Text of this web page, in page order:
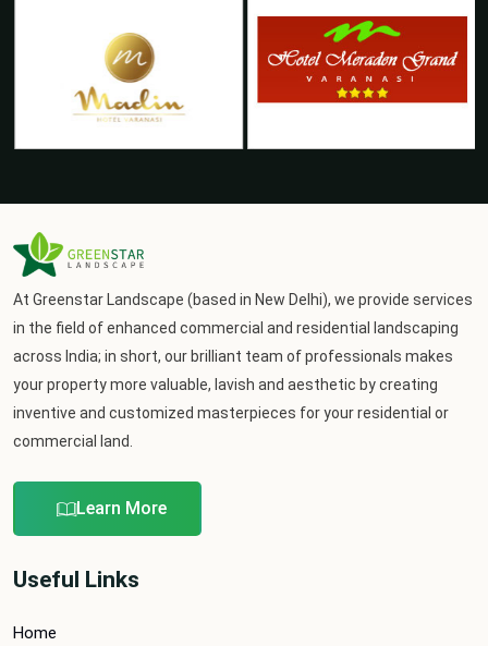
At Greenstar Landscape (based in New Delhi), we provide services
in the field of enhanced commercial and residential landscaping
across India; in short, our brilliant team of professionals makes
your property more valuable, lavish and aesthetic by creating
inventive and customized masterpieces for your residential or
commercial land.
Learn More
Useful Links
Home